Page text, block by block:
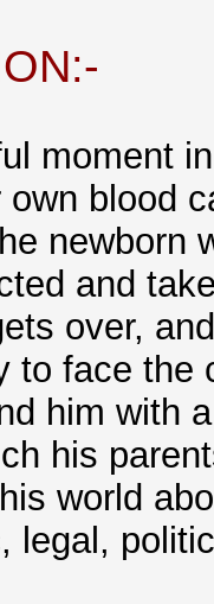
moment
blood
newborn
and
over,
to face
him with
his
world
legal,